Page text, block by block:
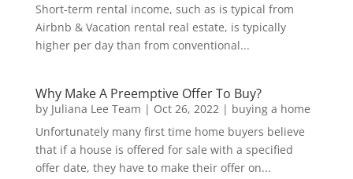
Short-term rental income, such as is typical from
Airbnb & Vacation rental real estate, is typically
higher per day than from conventional...
Why Make A Preemptive Offer To Buy?
by Juliana Lee Team | Oct 26, 2022| buying a home
Unfortunately many first time home buyers believe
that if a house is offered for sale with a specified
offer date, they have to make their offer on...